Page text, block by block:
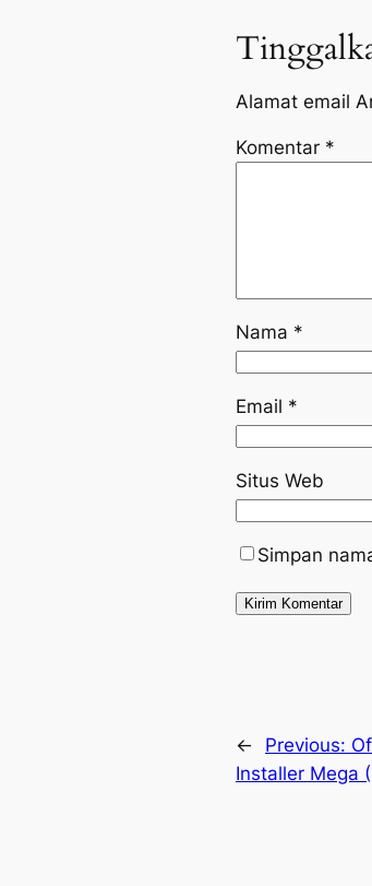
Alamat email
Komentar *
Nama *
Email *
Situs Web
Simpan
← Previous:
Installer Mega